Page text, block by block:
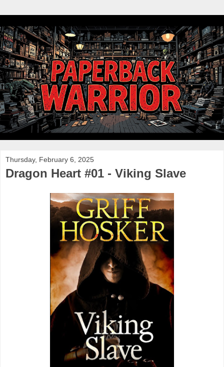
Thursday, February 6, 2025
Dragon Heart #01 - Viking Slave